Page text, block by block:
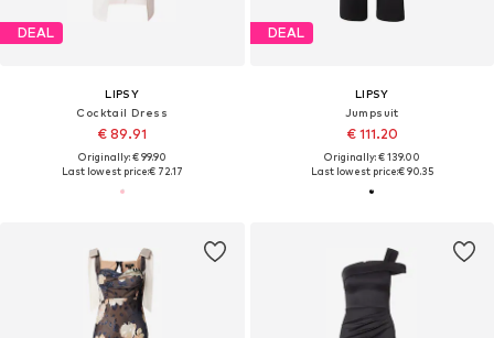
DEAL
LIPSY
Cocktail Dress
€ 89.91
Originally: € 99.90
Last lowest price:€ 72.17
DEAL
LIPSY
Jumpsuit
€ 111.20
Originally: € 139.00
Last lowest price:€ 90.35